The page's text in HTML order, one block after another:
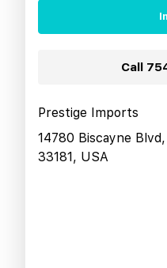
Call
Prestige Imports
14780 Biscayne
33181, USA